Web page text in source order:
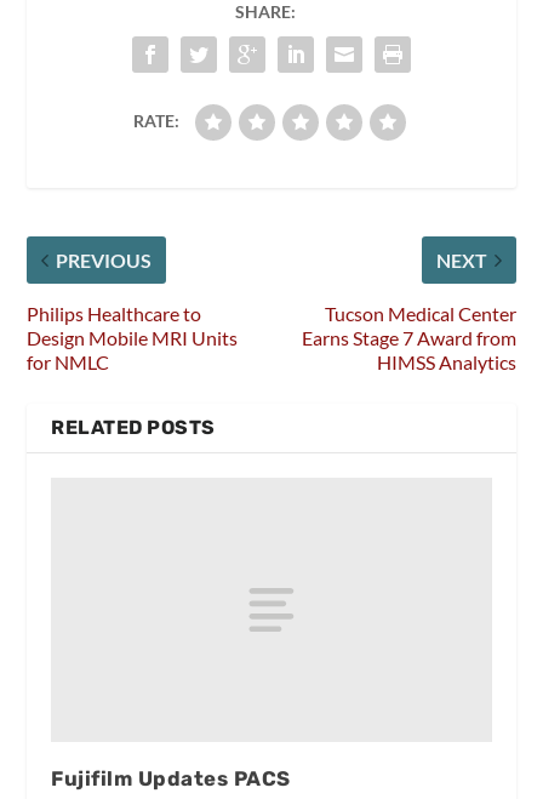
SHARE:
RATE:
PREVIOUS
Philips Healthcare to
Design Mobile MRI Units
for NMLC
NEXT
Tucson Medical Center
Earns Stage 7 Award from
HIMSS Analytics
RELATED POSTS
Fujifilm Updates PACS